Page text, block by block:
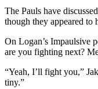
The Pauls have
though they appeared to
On Logan’s Impaulsive
are you fighting next?
“Yeah, I’ll fight you,”
tiny.”